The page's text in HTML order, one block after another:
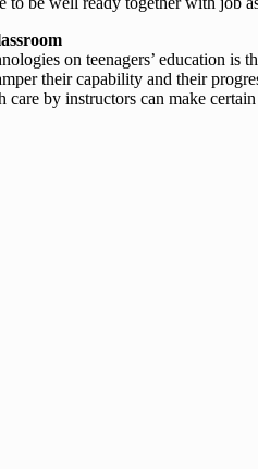
on teenagers’ education is
their capability and their
care by instructors can make